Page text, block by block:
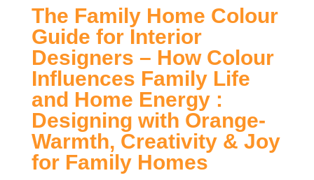
The Family Home Colour
Guide for Interior
Designers – How Colour
Influences Family Life
and Home Energy :
Designing with Orange-
Warmth, Creativity & Joy
for Family Homes